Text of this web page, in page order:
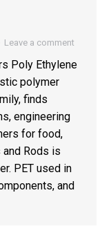
Leave a comment
Poly Ethylene
polymer
finds
engineering
for food,
Rods is
PET used in
and